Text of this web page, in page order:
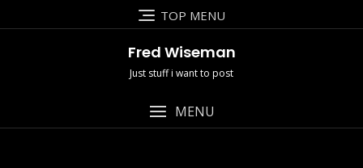
to
TOP MENU
Fred Wiseman
Just stuff i want to post
MENU